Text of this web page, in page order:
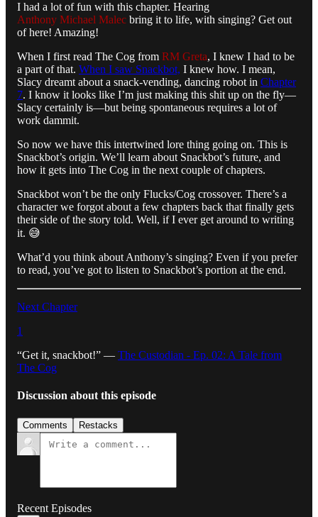
I had a lot of fun with this chapter. Hearing
Anthony Michael Malec bring it to life, with singing? Get out
of here! Amazing!
When I first read The Cog from RM Greta, I knew I had to be
a part of that. When I saw Snackbot, I knew how. I mean,
Slacy dreamt about a snack-vending, dancing robot in Chapter
7. I know it looks like I’m just making this shit up on the fly—
Slacy certainly is—but being spontaneous requires a lot of
work dammit.
So now we have this intertwined lore thing going on. This is
Snackbot’s origin. We’ll learn about Snackbot’s future, and
how it gets into The Cog in the next couple of chapters.
Snackbot won’t be the only Flucks/Cog crossover. There’s a
character we forgot about a few chapters back that finally gets
their side of the story told. Well, if I ever get around to writing
it. 😅
What’d you think about Anthony’s singing? Even if you prefer
to read, you’ve got to listen to Snackbot’s portion at the end.
Next Chapter
1
“Get it, snackbot!” — The Custodian - Ep. 02: A Tale from
The Cog
Discussion about this episode
Comments Restacks
Recent Episodes